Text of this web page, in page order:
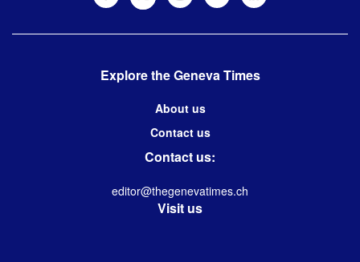
Explore the Geneva Times
About us
Contact us
Contact us:
editor@thegenevatimes.ch
Visit us